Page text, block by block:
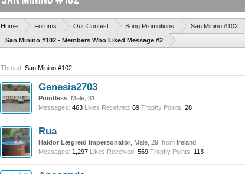
Home Forums Our Contest Song Promotions San Minino #102
San Minino #102 - Members Who Liked Message #2
Thread: San Minino #102
Genesis2703
Pointless , Male, 31
Messages: 463 Likes Received: 69 Trophy Points: 28
Rua
Haldor Lægreid Impersonator , Male, 29, from Ireland
Messages: 1,297 Likes Received: 569 Trophy Points: 113